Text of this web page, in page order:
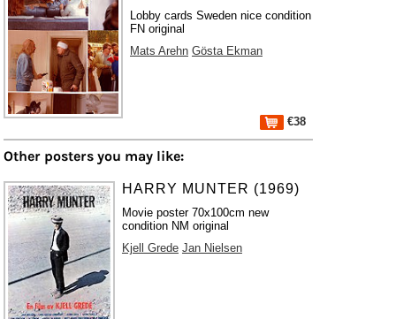
Lobby cards Sweden nice condition
FN original
Mats Arehn Gösta Ekman
€38
Other posters you may like:
HARRY MUNTER (1969)
Movie poster 70x100cm new
condition NM original
Kjell Grede Jan Nielsen